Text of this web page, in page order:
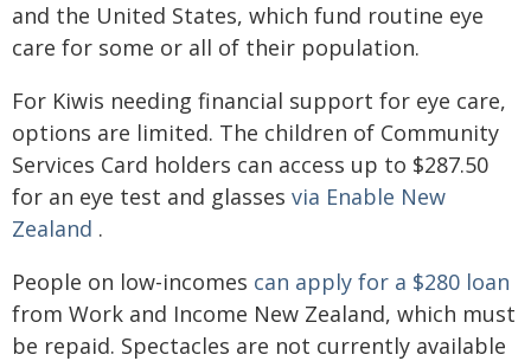
and the United States, which fund routine eye
care for some or all of their population.
For Kiwis needing financial support for eye care,
options are limited. The children of Community
Services Card holders can access up to $287.50
for an eye test and glasses via Enable New
Zealand .
People on low-incomes can apply for a $280 loan
from Work and Income New Zealand, which must
be repaid. Spectacles are not currently available